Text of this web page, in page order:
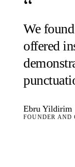
We
offered
Ebru Yildirim
FOUNDER AND